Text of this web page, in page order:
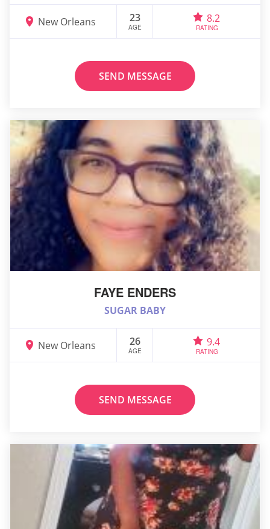
New Orleans 23
AGE
8.2
RATING
SEND MESSAGE
FAYE ENDERS
SUGAR BABY
New Orleans 26
AGE
9.4
RATING
SEND MESSAGE